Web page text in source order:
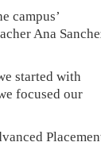
campus’
Ana
started with
focused our